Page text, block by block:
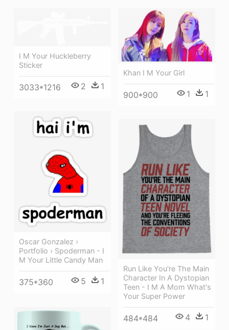
I M Your Huckleberry
Sticker
3033*1216 2 1
Khan I M Your Girl
900*900 1 1
Oscar Gonzalez ›
Portfolio › Spoderman - I
M Your Little Candy Man
375*360 5 1
Run Like You're The Main
Character In A Dystopian
Teen - I M A Mom What's
Your Super Power
484*484 4 1